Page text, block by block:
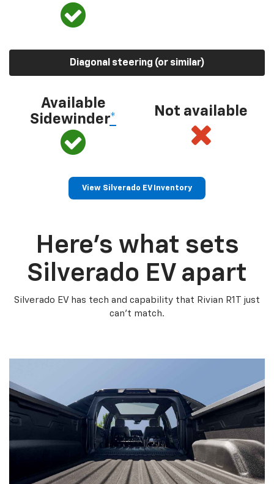
Diagonal steering (or similar)
Available
Sidewinder*
Not available
View Silverado EV Inventory
Here’s what sets
Silverado EV apart
Silverado EV has tech and capability that Rivian R1T just
can’t match.